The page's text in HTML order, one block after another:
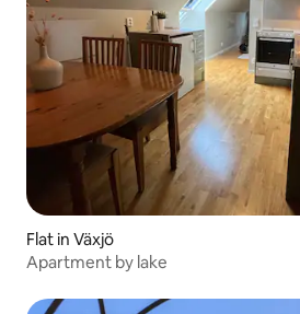
Flat in Växjö
Apartment by lake